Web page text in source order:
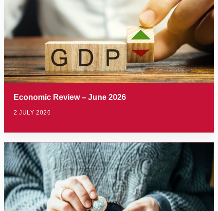
Economic Review – June 2026
2 JULY 2026